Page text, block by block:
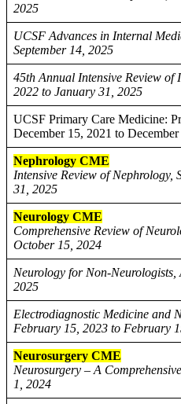
2025
UCSF Advances in Internal
September 14, 2025
45th Annual Intensive Review of
2022 to January 31, 2025
UCSF Primary Care Medicine:
December 15, 2021 to
Nephrology CME
Intensive Review of Nephrology,
31, 2025
Neurology CME
Comprehensive Review of
October 15, 2024
Neurology for Non-Neurologists,
2025
Electrodiagnostic Medicine and
February 15, 2023 to February
Neurosurgery CME
Neurosurgery – A
1, 2024